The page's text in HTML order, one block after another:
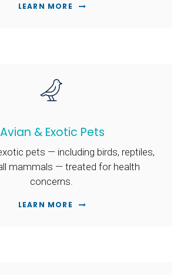
LEARN MORE
Avian & Exotic Pets
pets — including birds, reptiles,
mammals — treated for health
concerns.
LEARN MORE